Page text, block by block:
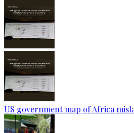
US government map of Africa